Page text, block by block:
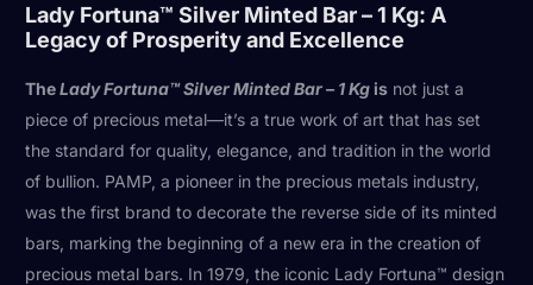
Lady Fortuna™ Silver Minted Bar – 1 Kg: A
Legacy of Prosperity and Excellence
TheLady Fortuna™ Silver Minted Bar – 1 Kg is not just a
piece of precious metal—it’s a true work of art that has set
the standard for quality, elegance, and tradition in the world
of bullion. PAMP, a pioneer in the precious metals industry,
was the first brand to decorate the reverse side of its minted
bars, marking the beginning of a new era in the creation of
precious metal bars. In 1979, the iconic Lady Fortuna™ design